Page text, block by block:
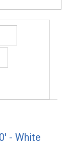
- White